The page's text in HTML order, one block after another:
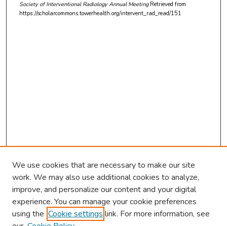
Society of Interventional Radiology Annual Meeting Retrieved from
https://scholarcommons.towerhealth.org/intervent_rad_read/151
We use cookies that are necessary to make our site
work. We may also use additional cookies to analyze,
improve, and personalize our content and your digital
experience. You can manage your cookie preferences
using the Cookie settings link. For more information, see